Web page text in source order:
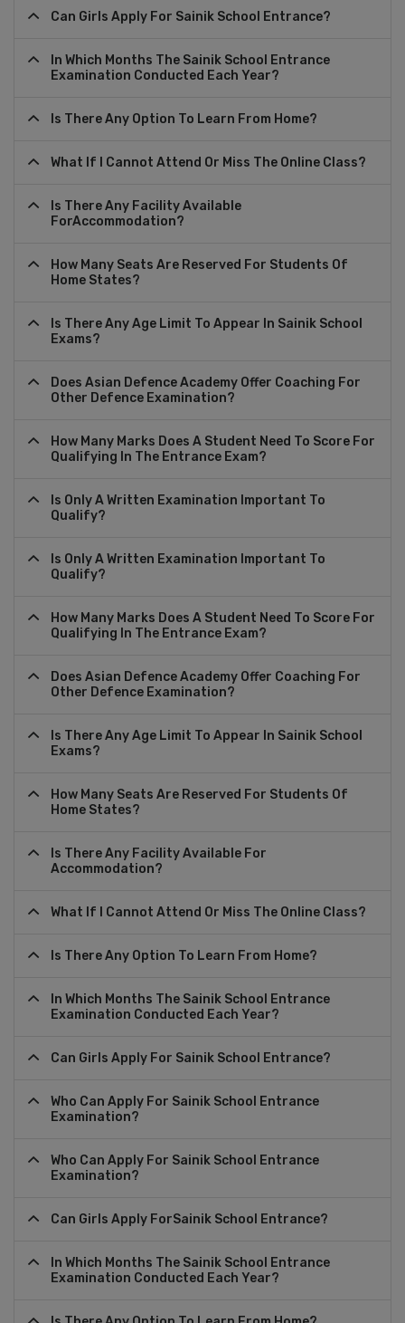
Can Girls Apply For Sainik School Entrance?
In Which Months The Sainik School Entrance
Examination Conducted Each Year?
Is There Any Option To Learn From Home?
What If I Cannot Attend Or Miss The Online Class?
Is There Any Facility Available
ForAccommodation?
How Many Seats Are Reserved For Students Of
Home States?
Is There Any Age Limit To Appear In Sainik School
Exams?
Does Asian Defence Academy Offer Coaching For
Other Defence Examination?
How Many Marks Does A Student Need To Score For
Qualifying In The Entrance Exam?
Is Only A Written Examination Important To
Qualify?
Is Only A Written Examination Important To
Qualify?
How Many Marks Does A Student Need To Score For
Qualifying In The Entrance Exam?
Does Asian Defence Academy Offer Coaching For
Other Defence Examination?
Is There Any Age Limit To Appear In Sainik School
Exams?
How Many Seats Are Reserved For Students Of
Home States?
Is There Any Facility Available For
Accommodation?
What If I Cannot Attend Or Miss The Online Class?
Is There Any Option To Learn From Home?
In Which Months The Sainik School Entrance
Examination Conducted Each Year?
Can Girls Apply For Sainik School Entrance?
Who Can Apply For Sainik School Entrance
Examination?
Who Can Apply For Sainik School Entrance
Examination?
Can Girls Apply ForSainik School Entrance?
In Which Months The Sainik School Entrance
Examination Conducted Each Year?